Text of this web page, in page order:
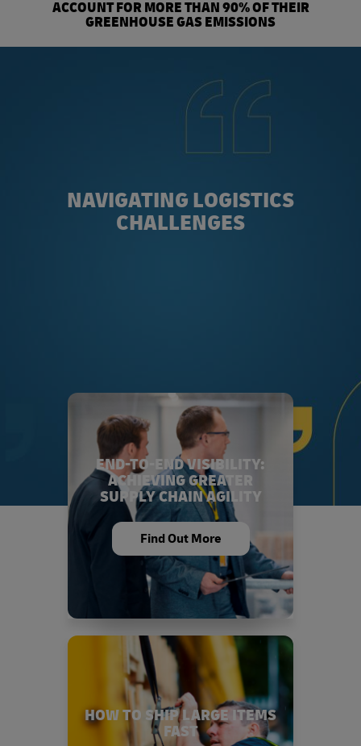
ACCOUNT FOR MORE THAN 90% OF THEIR
GREENHOUSE GAS EMISSIONS
NAVIGATING LOGISTICS
CHALLENGES
END-TO-END VISIBILITY:
ACHIEVING GREATER
SUPPLY CHAIN AGILITY
Find Out More
HOW TO SHIP LARGE ITEMS
FAST